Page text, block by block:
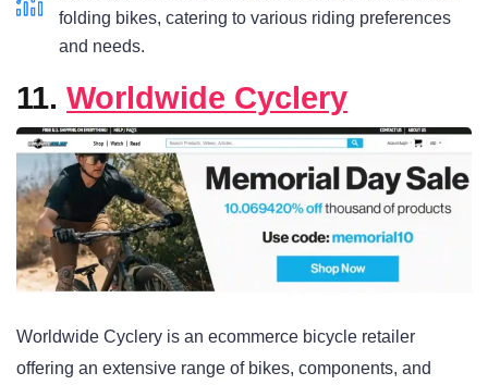
folding bikes, catering to various riding preferences
and needs.
11. Worldwide Cyclery
Worldwide Cyclery is an ecommerce bicycle retailer
offering an extensive range of bikes, components, and